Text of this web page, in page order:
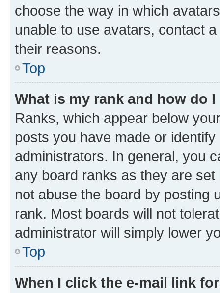
choose the way in which
unable to use avatars, contact
their reasons.
Top
What is my rank and how do
Ranks, which appear below
posts you have made or
administrators. In general, you
any board ranks as they are
not abuse the board by posting
rank. Most boards will not
administrator will simply lower
Top
When I click the e-mail link